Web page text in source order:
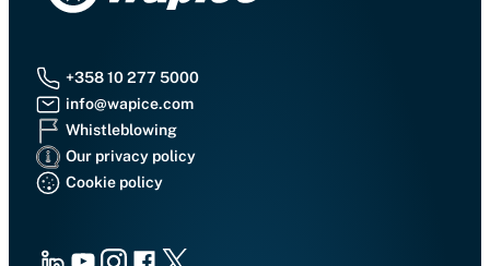
+358 10 277 5000
info@wapice.com
Whistleblowing
Our privacy policy
Cookie policy
LinkedInYoutubeInstagram
Facebook
X